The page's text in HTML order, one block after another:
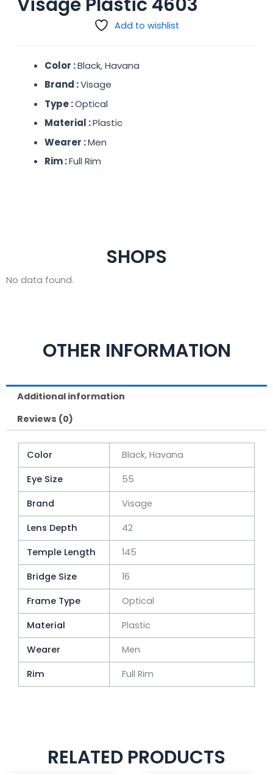
Add to wishlist
Color :Black, Havana
Brand :Visage
Type :Optical
Material :Plastic
Wearer :Men
Rim :Full Rim
SHOPS
No data found.
OTHER INFORMATION
Additional information
Reviews (0)
Color
Black, Havana
Eye Size
55
Brand
Visage
Lens Depth
42
Temple Length
145
Bridge Size
16
Frame Type
Optical
Material
Plastic
Wearer
Men
Rim
Full Rim
RELATED PRODUCTS